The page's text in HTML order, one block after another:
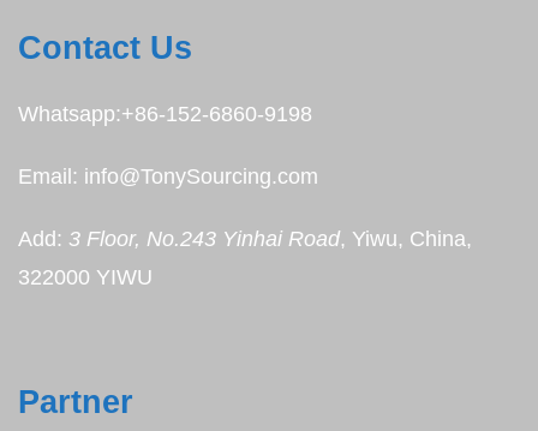
Contact Us
Whatsapp:+86-152-6860-9198
Email: info@TonySourcing.com
Add: 3 Floor, No.243 Yinhai Road, Yiwu, China,
322000 YIWU
Partner